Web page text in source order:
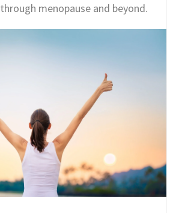
menopause and beyond.